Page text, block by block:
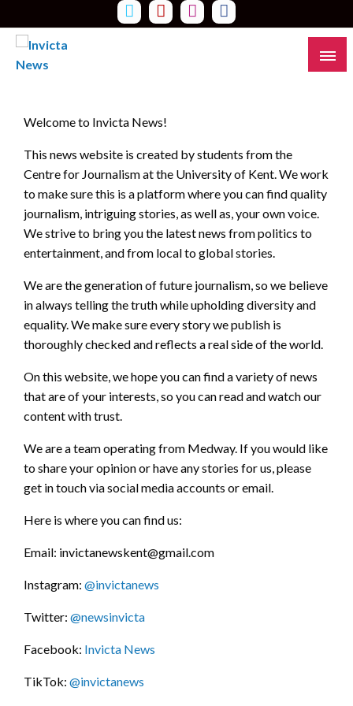
to
content
Welcome to Invicta News!
This news website is created by students from the
Centre for Journalism at the University of Kent. We work
to make sure this is a platform where you can find quality
journalism, intriguing stories, as well as, your own voice.
We strive to bring you the latest news from politics to
entertainment, and from local to global stories.
We are the generation of future journalism, so we believe
in always telling the truth while upholding diversity and
equality. We make sure every story we publish is
thoroughly checked and reflects a real side of the world.
On this website, we hope you can find a variety of news
that are of your interests, so you can read and watch our
content with trust.
We are a team operating from Medway. If you would like
to share your opinion or have any stories for us, please
get in touch via social media accounts or email.
Here is where you can find us:
Email: invictanewskent@gmail.com
Instagram: @invictanews
Twitter: @newsinvicta
Facebook: Invicta News
TikTok: @invictanews